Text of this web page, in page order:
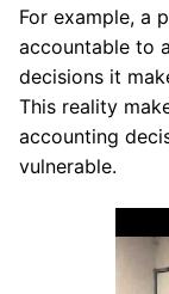
For example, a
accountable to
decisions it
This reality
accounting
vulnerable.